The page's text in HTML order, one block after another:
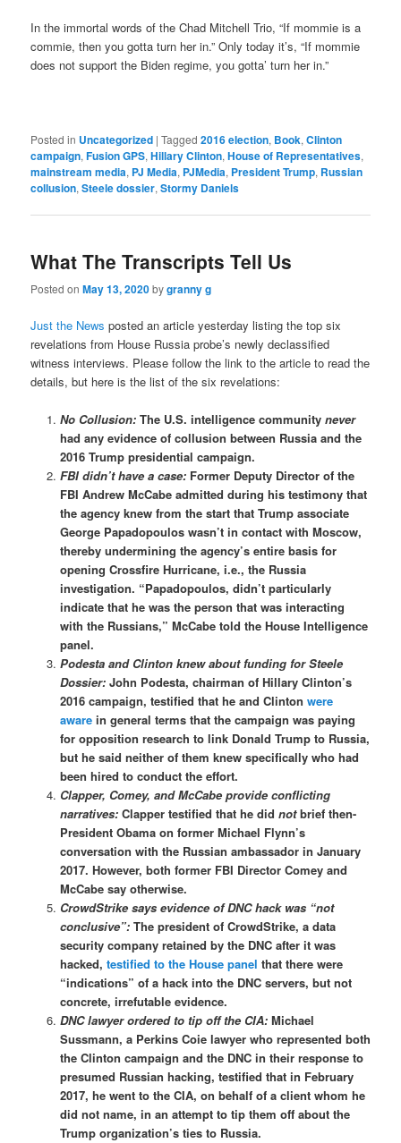
In the immortal words of the Chad Mitchell Trio, “If mommie is a
commie, then you gotta turn her in.” Only today it’s, “If mommie
does not support the Biden regime, you gotta’ turn her in.”
Posted in Uncategorized |Tagged 2016 election, Book,Clinton
campaign,Fusion GPS,Hillary Clinton,House of Representatives,
mainstream media, PJ Media, PJMedia, President Trump, Russian
collusion,Steele dossier,Stormy Daniels
What The Transcripts Tell Us
Posted onMay 13, 2020bygranny g
Just the News posted an article yesterday listing the top six
revelations from House Russia probe’s newly declassified
witness interviews. Please follow the link to the article to read the
details, but here is the list of the six revelations:
No Collusion:The U.S. intelligence community never
had any evidence of collusion between Russia and the
2016 Trump presidential campaign.
FBI didn’t have a case:Former Deputy Director of the
FBI Andrew McCabe admitted during his testimony that
the agency knew from the start that Trump associate
George Papadopoulos wasn’t in contact with Moscow,
thereby undermining the agency’s entire basis for
opening Crossfire Hurricane, i.e., the Russia
investigation. “Papadopoulos, didn’t particularly
indicate that he was the person that was interacting
with the Russians,” McCabe told the House Intelligence
panel.
Podesta and Clinton knew about funding for Steele
Dossier:John Podesta, chairman of Hillary Clinton’s
2016 campaign, testified that he and Clinton were
awarein general terms that the campaign was paying
for opposition research to link Donald Trump to Russia,
but he said neither of them knew specifically who had
been hired to conduct the effort.
Clapper, Comey, and McCabe provide conflicting
narratives:Clapper testified that he did notbrief then-
President Obama on former Michael Flynn’s
conversation with the Russian ambassador in January
2017. However, both former FBI Director Comey and
McCabe say otherwise.
CrowdStrike says evidence of DNC hack was “not
conclusive”:The president of CrowdStrike, a data
security company retained by the DNC after it was
hacked, testified to the House panel that there were
“indications” of a hack into the DNC servers, but not
concrete, irrefutable evidence.
DNC lawyer ordered to tip off the CIA:Michael
Sussmann, a Perkins Coie lawyer who represented both
the Clinton campaign and the DNC in their response to
presumed Russian hacking, testified that in February
2017, he went to the CIA, on behalf of a client whom he
did not name, in an attempt to tip them off about the
Trump organization’s ties to Russia.